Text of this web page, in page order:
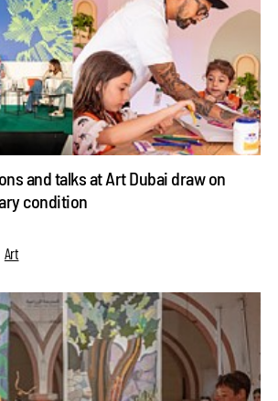
and talks at Art Dubai draw on
condition
Art